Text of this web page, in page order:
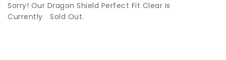
Sorry! Our Dragon Shield Perfect Fit Clear Is
Currently
Sold Out.